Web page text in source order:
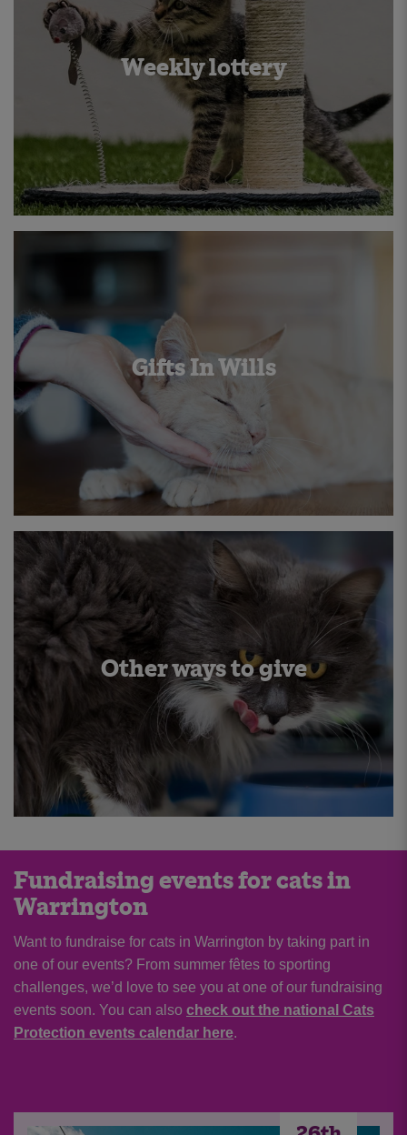
Weekly lottery
Gifts In Wills
Other ways to give
Fundraising events for cats in
Warrington
Want to fundraise for cats in Warrington by taking part in
one of our events? From summer fêtes to sporting
challenges, we’d love to see you at one of our fundraising
events soon. You can also check out the national Cats
Protection events calendar here.